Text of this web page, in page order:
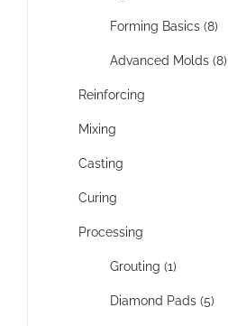
Forming Basics (8)
Advanced Molds (8)
Reinforcing
Mixing
Casting
Curing
Processing
Grouting (1)
Diamond Pads (5)